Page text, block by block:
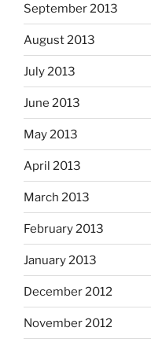
September 2013
August 2013
July 2013
June 2013
May 2013
April 2013
March 2013
February 2013
January 2013
December 2012
November 2012